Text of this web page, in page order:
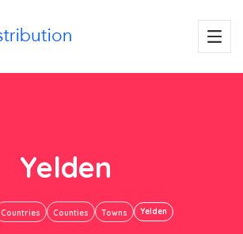
Yelden
Countries Counties Towns Yelden